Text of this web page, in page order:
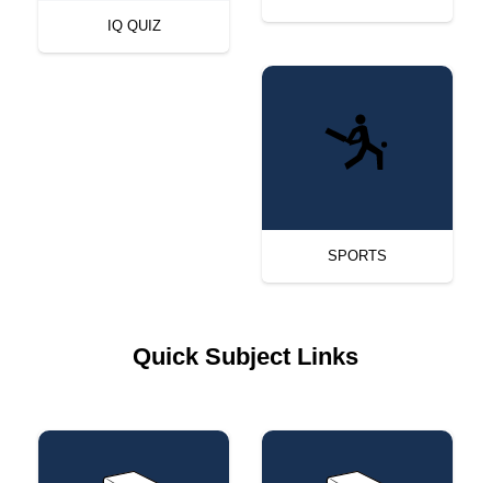
IQ QUIZ
SPORTS
Quick Subject Links